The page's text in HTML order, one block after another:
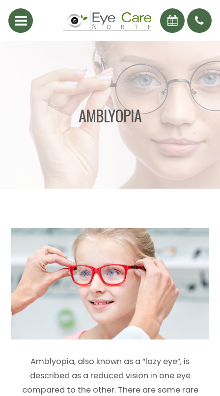
AMBLYOPIA
Amblyopia, also known as a “lazy eye”, is
described as a reduced vision in one eye
compared to the other. There are some rare